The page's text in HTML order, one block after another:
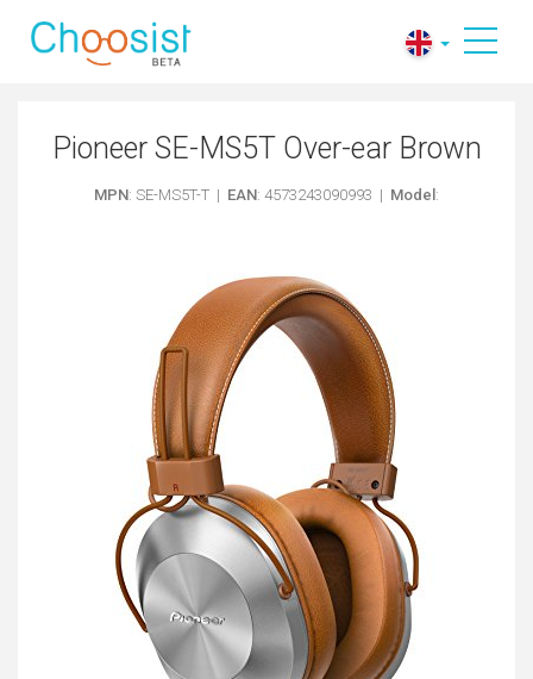
Pioneer SE-MS5T Over-ear Brown
MPN: SE-MS5T-T | EAN: 4573243090993 | Model :